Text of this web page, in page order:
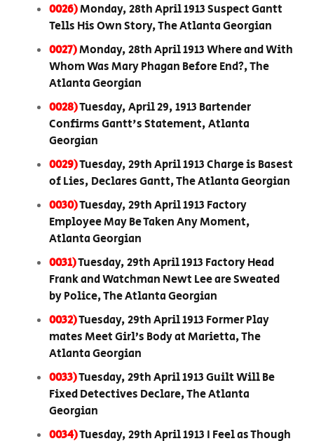
0026)Monday, 28th April 1913 Suspect Gantt
Tells His Own Story, The Atlanta Georgian
0027)Monday, 28th April 1913 Where and With
Whom Was Mary Phagan Before End?, The
Atlanta Georgian
0028)Tuesday, April 29, 1913 Bartender
Confirms Gantt's Statement, Atlanta
Georgian
0029)Tuesday, 29th April 1913 Charge is Basest
of Lies, Declares Gantt, The Atlanta Georgian
0030)Tuesday, 29th April 1913 Factory
Employee May Be Taken Any Moment,
Atlanta Georgian
0031)Tuesday, 29th April 1913 Factory Head
Frank and Watchman Newt Lee are Sweated
by Police, The Atlanta Georgian
0032)Tuesday, 29th April 1913 Former Play
mates Meet Girl’s Body at Marietta, The
Atlanta Georgian
0033)Tuesday, 29th April 1913 Guilt Will Be
Fixed Detectives Declare, The Atlanta
Georgian
0034)Tuesday, 29th April 1913 I Feel as Though